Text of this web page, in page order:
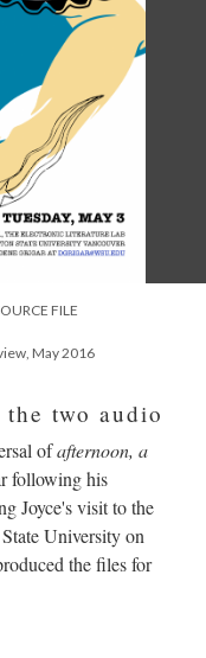
FILE
May 2016
two audio
ofafternoon, a
following his
Joyce's visit to the
University on
the files for